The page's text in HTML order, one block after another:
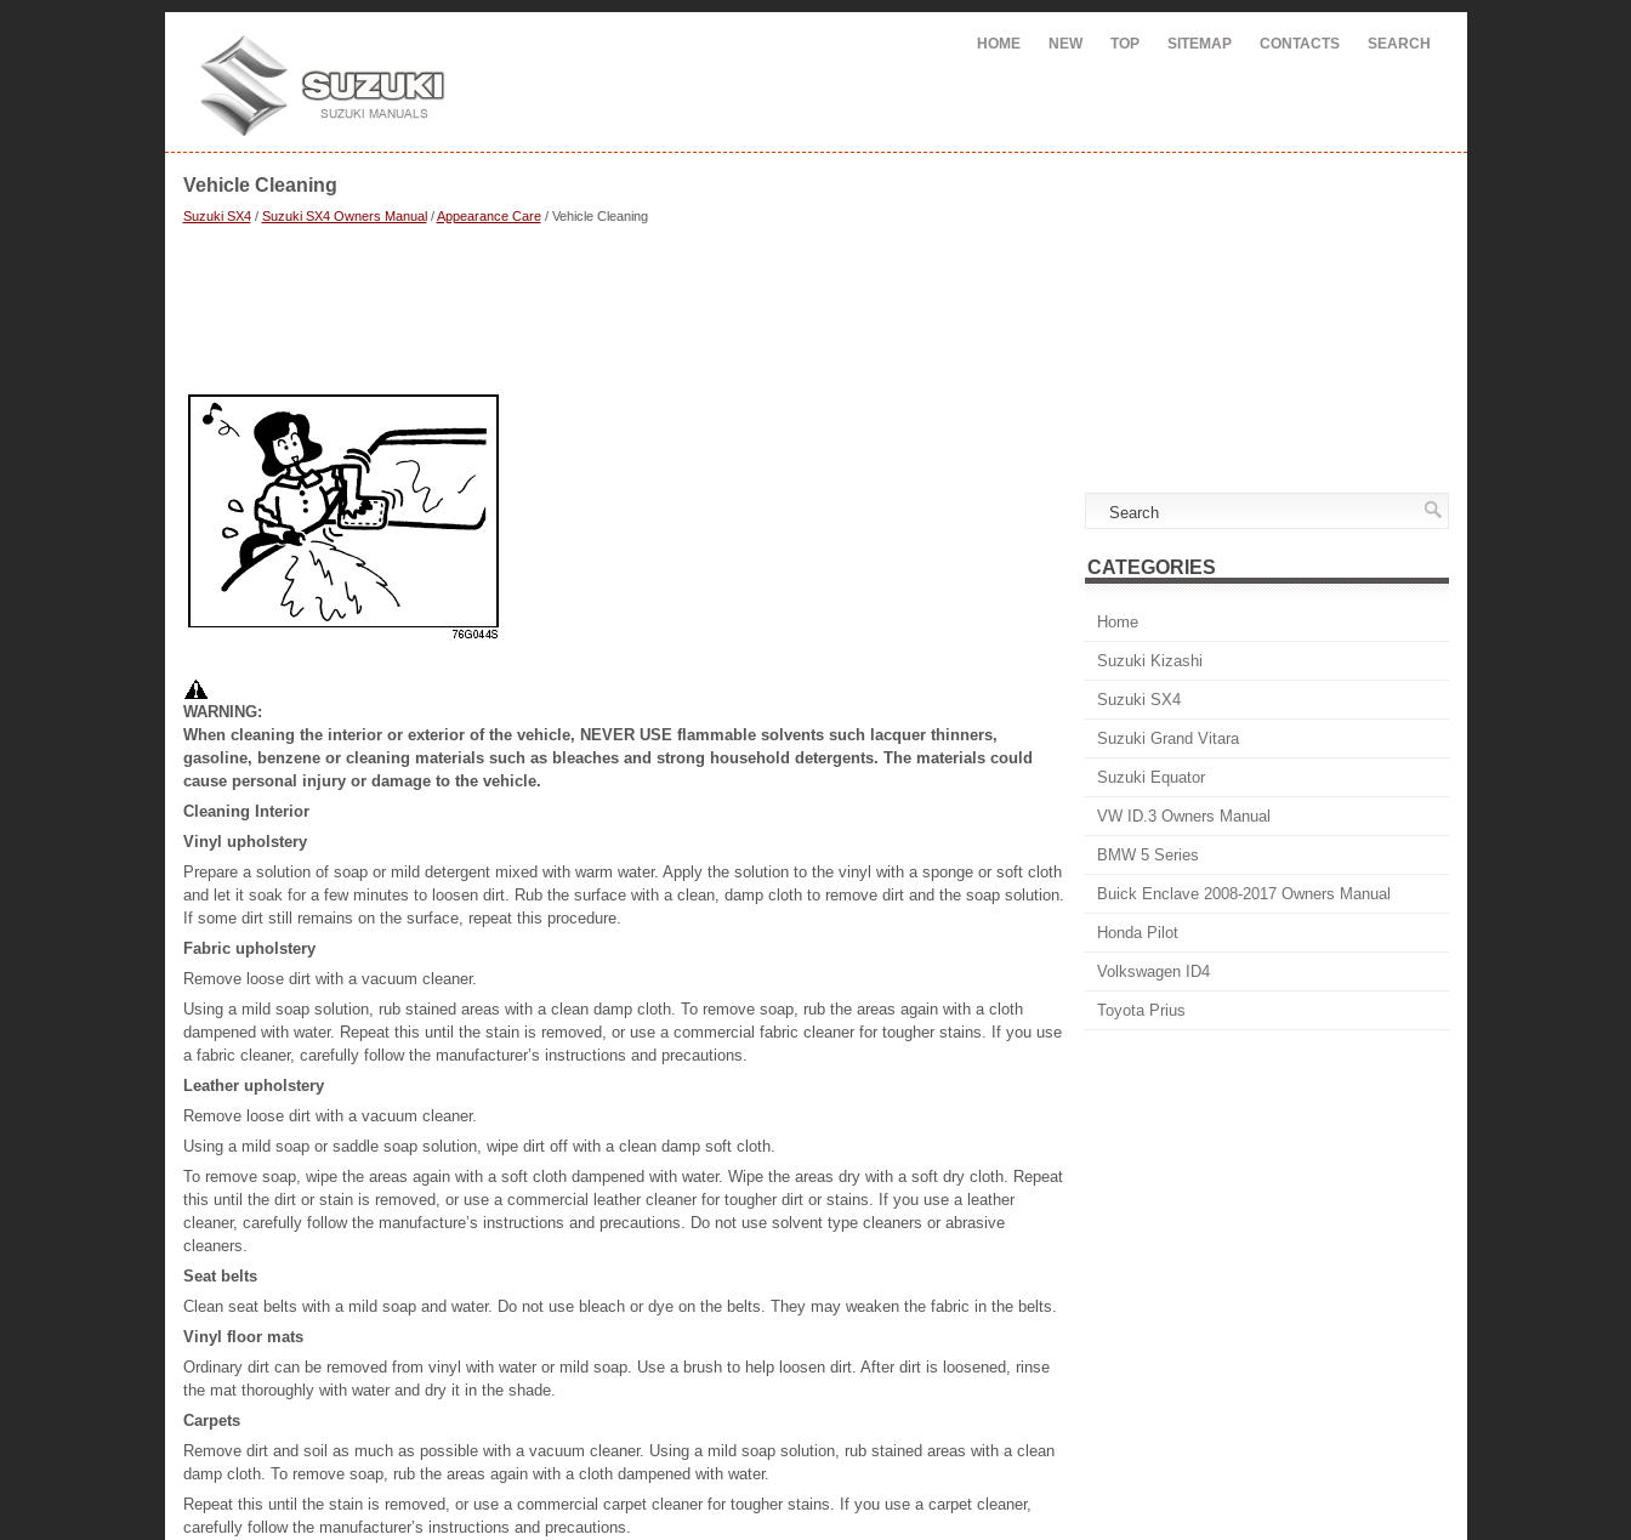
HOME NEW TOP SITEMAP CONTACTS SEARCH
Vehicle Cleaning
Suzuki SX4/ Suzuki SX4 Owners Manual/Appearance Care/ Vehicle Cleaning
WARNING:
When cleaning the interior or exterior of the vehicle, NEVER USE flammable solvents such lacquer thinners,
gasoline, benzene or cleaning materials such as bleaches and strong household detergents. The materials could
cause personal injury or damage to the vehicle.
Cleaning Interior
Vinyl upholstery
Prepare a solution of soap or mild detergent mixed with warm water. Apply the solution to the vinyl with a sponge or soft cloth
and let it soak for a few minutes to loosen dirt. Rub the surface with a clean, damp cloth to remove dirt and the soap solution.
If some dirt still remains on the surface, repeat this procedure.
Fabric upholstery
Remove loose dirt with a vacuum cleaner.
Using a mild soap solution, rub stained areas with a clean damp cloth. To remove soap, rub the areas again with a cloth
dampened with water. Repeat this until the stain is removed, or use a commercial fabric cleaner for tougher stains. If you use
a fabric cleaner, carefully follow the manufacturer’s instructions and precautions.
Leather upholstery
Remove loose dirt with a vacuum cleaner.
Using a mild soap or saddle soap solution, wipe dirt off with a clean damp soft cloth.
To remove soap, wipe the areas again with a soft cloth dampened with water. Wipe the areas dry with a soft dry cloth. Repeat
this until the dirt or stain is removed, or use a commercial leather cleaner for tougher dirt or stains. If you use a leather
cleaner, carefully follow the manufacture’s instructions and precautions. Do not use solvent type cleaners or abrasive
cleaners.
Seat belts
Clean seat belts with a mild soap and water. Do not use bleach or dye on the belts. They may weaken the fabric in the belts.
Vinyl floor mats
Ordinary dirt can be removed from vinyl with water or mild soap. Use a brush to help loosen dirt. After dirt is loosened, rinse
the mat thoroughly with water and dry it in the shade.
Carpets
Remove dirt and soil as much as possible with a vacuum cleaner. Using a mild soap solution, rub stained areas with a clean
damp cloth. To remove soap, rub the areas again with a cloth dampened with water.
Repeat this until the stain is removed, or use a commercial carpet cleaner for tougher stains. If you use a carpet cleaner,
carefully follow the manufacturer’s instructions and precautions.
CATEGORIES
Home
Suzuki Kizashi
Suzuki SX4
Suzuki Grand Vitara
Suzuki Equator
VW ID.3 Owners Manual
BMW 5 Series
Buick Enclave 2008-2017 Owners Manual
Honda Pilot
Volkswagen ID4
Toyota Prius